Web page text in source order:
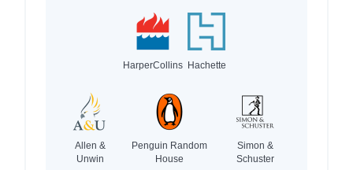
HarperCollins Hachette
Allen &
Unwin
Penguin Random
House
Simon &
Schuster